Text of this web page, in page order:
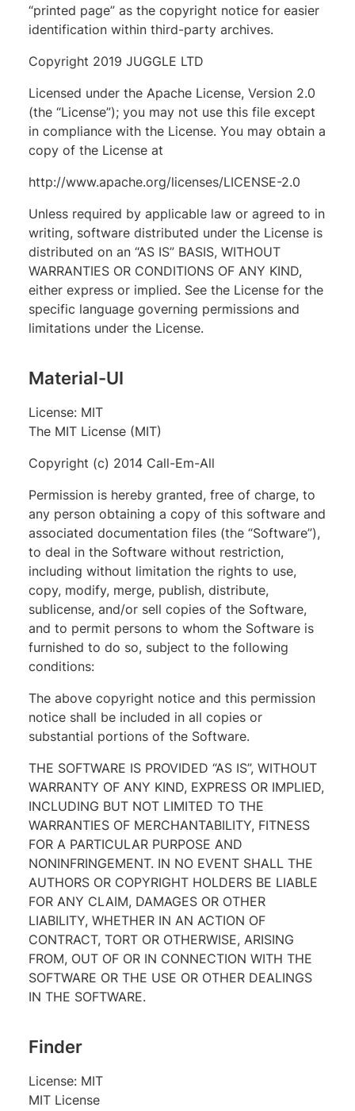
“printed page” as the copyright notice for easier
identification within third-party archives.
Copyright 2019 JUGGLE LTD
Licensed under the Apache License, Version 2.0
(the “License”); you may not use this file except
in compliance with the License. You may obtain a
copy of the License at
http://www.apache.org/licenses/LICENSE-2.0
Unless required by applicable law or agreed to in
writing, software distributed under the License is
distributed on an “AS IS” BASIS, WITHOUT
WARRANTIES OR CONDITIONS OF ANY KIND,
either express or implied. See the License for the
specific language governing permissions and
limitations under the License.
Material-UI
License: MIT
The MIT License (MIT)
Copyright (c) 2014 Call-Em-All
Permission is hereby granted, free of charge, to
any person obtaining a copy of this software and
associated documentation files (the “Software”),
to deal in the Software without restriction,
including without limitation the rights to use,
copy, modify, merge, publish, distribute,
sublicense, and/or sell copies of the Software,
and to permit persons to whom the Software is
furnished to do so, subject to the following
conditions:
The above copyright notice and this permission
notice shall be included in all copies or
substantial portions of the Software.
THE SOFTWARE IS PROVIDED “AS IS”, WITHOUT
WARRANTY OF ANY KIND, EXPRESS OR IMPLIED,
INCLUDING BUT NOT LIMITED TO THE
WARRANTIES OF MERCHANTABILITY, FITNESS
FOR A PARTICULAR PURPOSE AND
NONINFRINGEMENT. IN NO EVENT SHALL THE
AUTHORS OR COPYRIGHT HOLDERS BE LIABLE
FOR ANY CLAIM, DAMAGES OR OTHER
LIABILITY, WHETHER IN AN ACTION OF
CONTRACT, TORT OR OTHERWISE, ARISING
FROM, OUT OF OR IN CONNECTION WITH THE
SOFTWARE OR THE USE OR OTHER DEALINGS
IN THE SOFTWARE.
Finder
License: MIT
MIT License